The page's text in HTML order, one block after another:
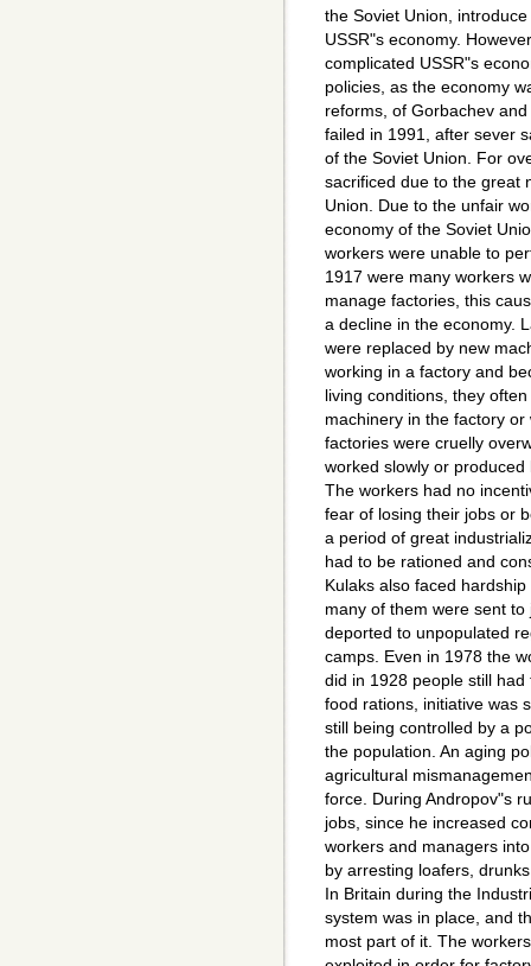
the Soviet Union,
USSR"s economy.
complicated USSR"s
policies, as the economy
reforms, of Gorbachev
failed in 1991, after sever
of the Soviet Union. For
sacrificed due to the great
Union. Due to the unfair
economy of the Soviet
workers were unable to
1917 were many workers
manage factories, this
a decline in the economy.
were replaced by new
working in a factory and
living conditions, they
machinery in the factory
factories were cruelly
worked slowly or
The workers had no
fear of losing their jobs or
a period of great
had to be rationed and
Kulaks also faced
many of them were sent
deported to unpopulated
camps. Even in 1978 the
did in 1928 people still
food rations, initiative was
still being controlled by a
the population. An aging
agricultural
force. During Andropov"s
jobs, since he increased
workers and managers
by arresting loafers,
In Britain during the
system was in place, and
most part of it. The